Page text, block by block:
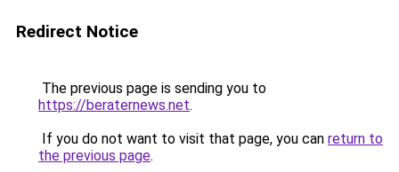
Redirect Notice
The previous page is sending you to
https://beraternews.net.
If you do not want to visit that page, you can return to
the previous page.